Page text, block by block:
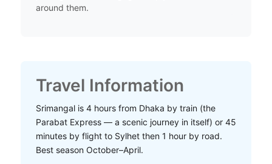
around them.​
Travel Information
Srimangal is 4 hours from Dhaka by train (the
Parabat Express — a scenic journey in itself) or 45
minutes by flight to Sylhet then 1 hour by road.
Best season October–April.